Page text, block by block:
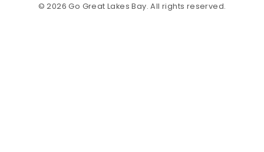
© 2026 Go Great Lakes Bay. All rights reserved.